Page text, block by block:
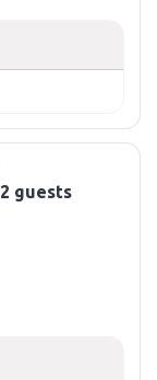
2 guests